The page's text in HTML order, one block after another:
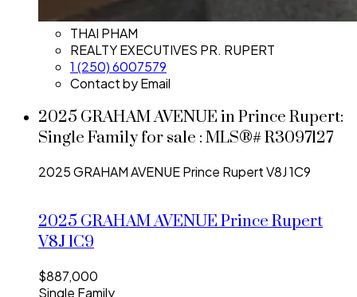
THAI PHAM
REALTY EXECUTIVES PR. RUPERT
1 (250) 6007579
Contact by Email
2025 GRAHAM AVENUE in Prince Rupert:
Single Family for sale : MLS®# R3097127
2025 GRAHAM AVENUEPrince RupertV8J 1C9
2025 GRAHAM AVENUEPrince Rupert
V8J 1C9
$887,000
Single Family